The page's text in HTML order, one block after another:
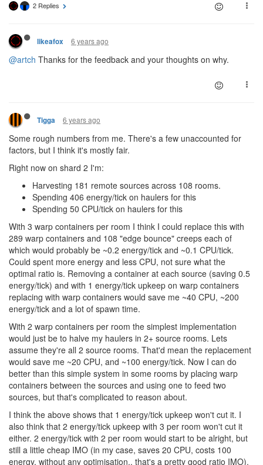
2 Replies
likeafox 6 years ago
@artch Thanks for the feedback and your thoughts on why.
Tigga 6 years ago
Some rough numbers from me. There's a few unaccounted for
factors, but I think it's mostly fair.
Right now on shard 2 I'm:
Harvesting 181 remote sources across 108 rooms.
Spending 406 energy/tick on haulers for this
Spending 50 CPU/tick on haulers for this
With 3 warp containers per room I think I could replace this with
289 warp containers and 108 "edge bounce" creeps each of
which would probably be ~0.2 energy/tick and ~0.1 CPU/tick.
Could spent more energy and less CPU, not sure what the
optimal ratio is. Removing a container at each source (saving 0.5
energy/tick) and with 1 energy/tick upkeep on warp containers
replacing with warp containers would save me ~40 CPU, ~200
energy/tick and a lot of spawn time.
With 2 warp containers per room the simplest implementation
would just be to halve my haulers in 2+ source rooms. Lets
assume they're all 2 source rooms. That'd mean the replacement
would save me ~20 CPU, and ~100 energy/tick. Now I can do
better than this simple system in some rooms by placing warp
containers between the sources and using one to feed two
sources, but that's complicated to reason about.
I think the above shows that 1 energy/tick upkeep won't cut it. I
also think that 2 energy/tick upkeep with 3 per room won't cut it
either. 2 energy/tick with 2 per room would start to be alright, but
still a little cheap IMO (in my case, saves 20 CPU, costs 100
energy, without any optimisation.. that's a pretty good ratio IMO).